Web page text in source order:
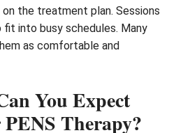
the treatment plan. Sessions
fit into busy schedules. Many
as comfortable and
You Expect
Therapy?